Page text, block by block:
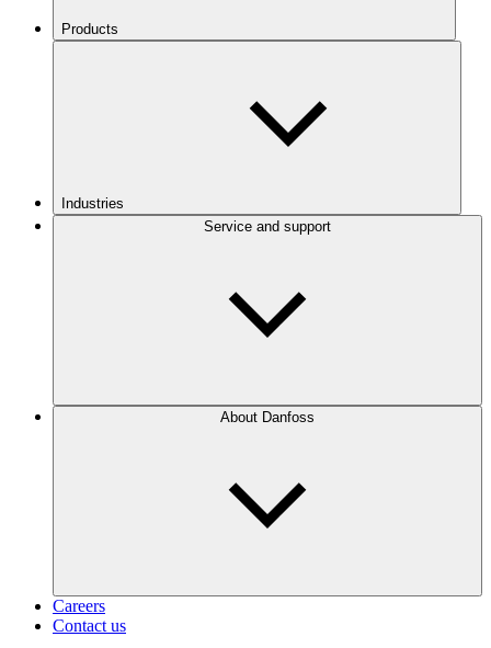
Products
Industries
Service and support
About Danfoss
Careers
Contact us